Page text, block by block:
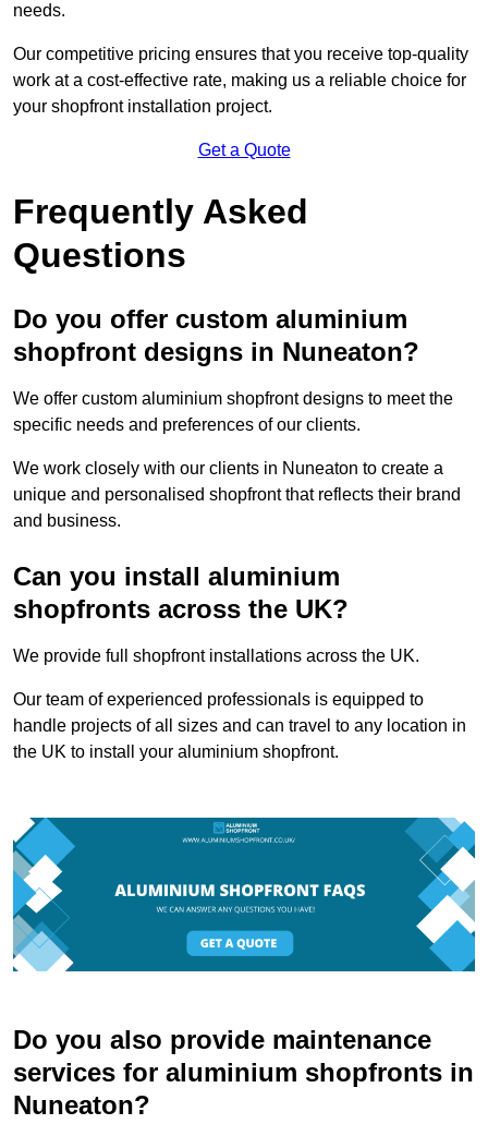
needs.
Our competitive pricing ensures that you receive top-quality
work at a cost-effective rate, making us a reliable choice for
your shopfront installation project.
Get a Quote
Frequently Asked
Questions
Do you offer custom aluminium
shopfront designs in Nuneaton?
We offer custom aluminium shopfront designs to meet the
specific needs and preferences of our clients.
We work closely with our clients in Nuneaton to create a
unique and personalised shopfront that reflects their brand
and business.
Can you install aluminium
shopfronts across the UK?
We provide full shopfront installations across the UK.
Our team of experienced professionals is equipped to
handle projects of all sizes and can travel to any location in
the UK to install your aluminium shopfront.
Do you also provide maintenance
services for aluminium shopfronts in
Nuneaton?